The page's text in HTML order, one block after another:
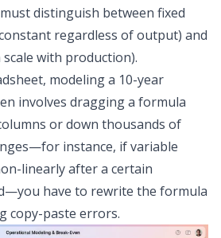
distinguish between fixed
regardless of output) and
with production).
modeling a 10-year
involves dragging a formula
or down thousands of
instance, if variable
linearly after a certain
have to rewrite the formula
copy-paste errors.